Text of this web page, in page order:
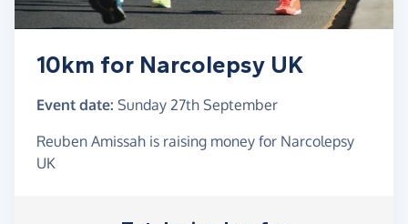
10km for Narcolepsy UK
Event date: Sunday 27th September
Reuben Amissah is raising money for Narcolepsy
UK